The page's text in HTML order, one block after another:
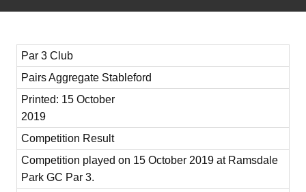
Par 3 Club
Pairs Aggregate Stableford
Printed: 15 October
2019
Competition Result
Competition played on 15 October 2019 at Ramsdale
Park GC Par 3.